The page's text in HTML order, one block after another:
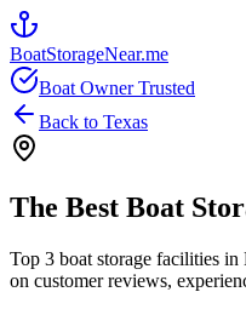
BoatStorageNear.me
Boat Owner Trusted
Back to Texas
The Best Boat
Top 3 boat storage facilities in
on customer reviews,